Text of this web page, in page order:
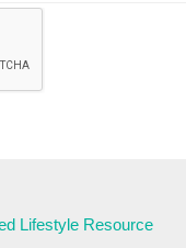
Lifestyle Resource